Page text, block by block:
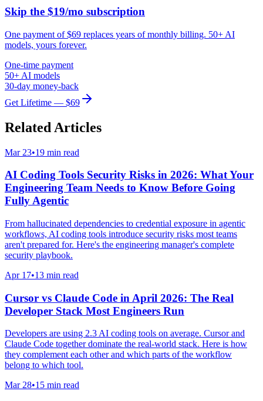
Skip the $19/mo subscription
One payment of $69 replaces years of monthly billing. 50+ AI
models, yours forever.
One-time payment
50+ AI models
30-day money-back
Get Lifetime — $69
Related Articles
Mar 23•19 min read
AI Coding Tools Security Risks in 2026: What Your
Engineering Team Needs to Know Before Going
Fully Agentic
From hallucinated dependencies to credential exposure in agentic
workflows, AI coding tools introduce security risks most teams
aren't prepared for. Here's the engineering manager's complete
security playbook.
Apr 17•13 min read
Cursor vs Claude Code in April 2026: The Real
Developer Stack Most Engineers Run
Developers are using 2.3 AI coding tools on average. Cursor and
Claude Code together dominate the real-world stack. Here is how
they complement each other and which parts of the workflow
belong to which tool.
Mar 28•15 min read